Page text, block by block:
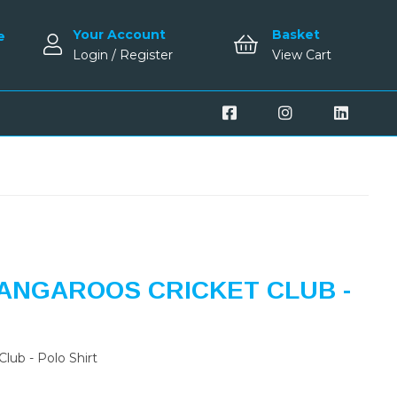
Your Account
Login / Register
Basket
View Cart
CRICKET CLUB -
- Polo Shirt